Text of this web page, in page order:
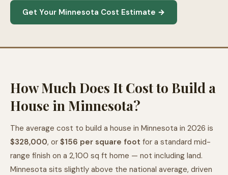
Get Your Minnesota Cost Estimate →
How Much Does It Cost to Build a
House in Minnesota?
The average cost to build a house in Minnesota in 2026 is
$328,000, or $156 per square foot for a standard mid-
range finish on a 2,100 sq ft home — not including land.
Minnesota sits slightly above the national average, driven